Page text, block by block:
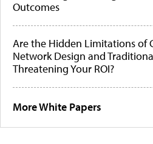
Outcomes
Are the Hidden Limitations of
Network Design and
Threatening Your ROI?
More White Papers